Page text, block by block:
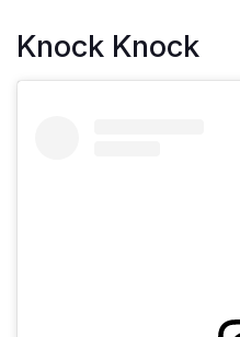
Knock Knock